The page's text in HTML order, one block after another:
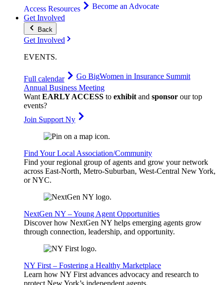
Access Resources
Become an Advocate
Get Involved
Back
Get Involved
EVENTS.
Full calendar Go BigWomen in Insurance Summit
Annual Business Meeting
WantEARLY ACCESS to exhibitand sponsor our top
events?
Join Support Ny
Find Your Local Association/Community
Find your regional group of agents and grow your network
across East-North, Metro-Suburban, West-Central New York,
or NYC.
NextGen NY – Young Agent Opportunities
Discover how NextGen NY helps emerging agents grow
through connection, leadership, and opportunity.
NY First – Fostering a Healthy Marketplace
Learn how NY First advances advocacy and research to